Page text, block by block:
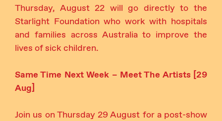
Thursday, August 22 will go directly to the
Starlight Foundation who work with hospitals
and families across Australia to improve the
lives of sick children.
Same Time Next Week – Meet The Artists [29
Aug]
Join us on Thursday 29 August for a post-show